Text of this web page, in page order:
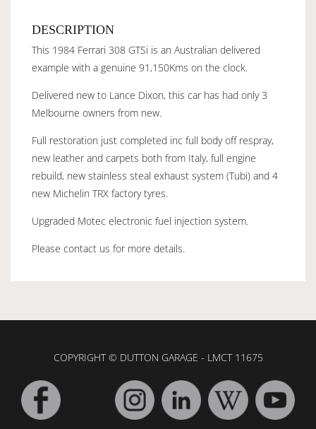
DESCRIPTION
This 1984 Ferrari 308 GTSi is an Australian delivered
example with a genuine 91,150Kms on the clock.
Delivered new to Lance Dixon, this car has had only 3
Melbourne owners from new.
Full restoration just completed inc full body off respray,
new leather and carpets both from Italy, full engine
rebuild, new stainless steal exhaust system (Tubi) and 4
new Michelin TRX factory tyres.
Upgraded Motec electronic fuel injection system.
Please contact us for more details.
COPYRIGHT © DUTTON GARAGE - LMCT 11675